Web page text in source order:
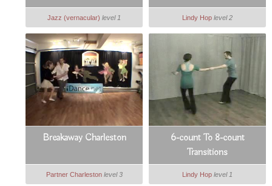
Jazz (vernacular) level 1 Lindy Hop level 2
Breakaway Charleston
Partner Charleston level 3
6-count To 8-count
Transitions
Lindy Hop level 1